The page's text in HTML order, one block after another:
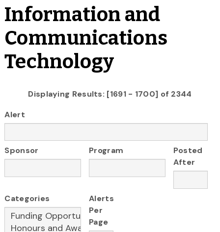
Information and
Communications
Technology
Displaying Results: [1691 - 1700] of 2344
Alert
Sponsor Program
Posted
After
Categories
Alerts
Per
Page